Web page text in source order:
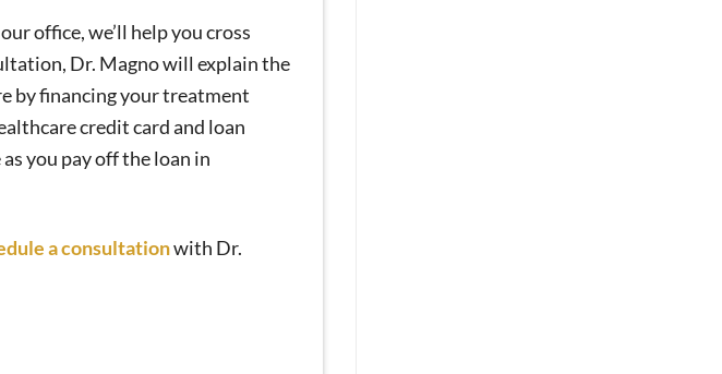
office, we’ll help you cross
Dr. Magno will explain the
by financing your treatment
credit card and loan
you pay off the loan in
a consultationwith Dr.